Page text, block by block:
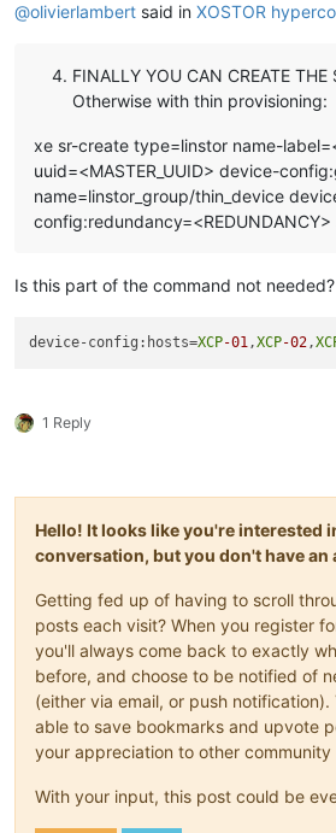
@olivierlambert said in XOSTOR
FINALLY YOU CAN CREATE THE
Otherwise with thin provisioning:
xe sr-create type=linstor name-
uuid=<MASTER_UUID> device-
name=linstor_group/thin_device
Is this part of the command not needed?
device-config:hosts=XCP-01,XCP-02,
1 Reply
Hello! It looks like you're interested
conversation, but you don't have an
Getting fed up of having to scroll
posts each visit? When you register
you'll always come back to exactly
before, and choose to be notified of
(either via email, or push notification).
able to save bookmarks and upvote
your appreciation to other community
With your input, this post could be